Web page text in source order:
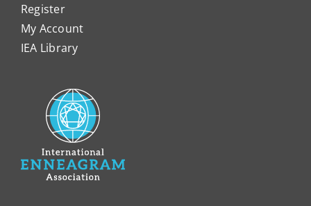
Register
My Account
IEA Library